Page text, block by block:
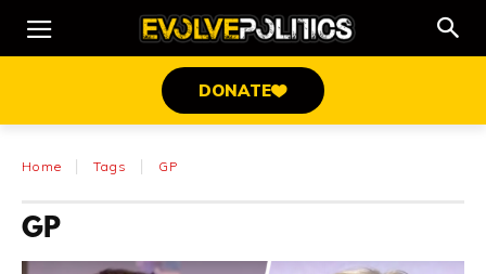
DONATE
Home Tags GP
GP